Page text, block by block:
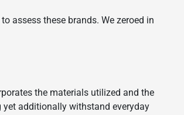
assess these brands. We zeroed in
the materials utilized and the
yet additionally withstand everyday